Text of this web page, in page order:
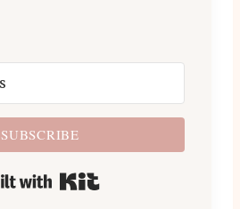
SUBSCRIBE
Built with Kit